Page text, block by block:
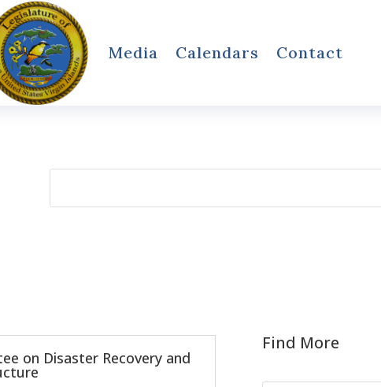
Media Calendars Contact
on Disaster Recovery and
Find More